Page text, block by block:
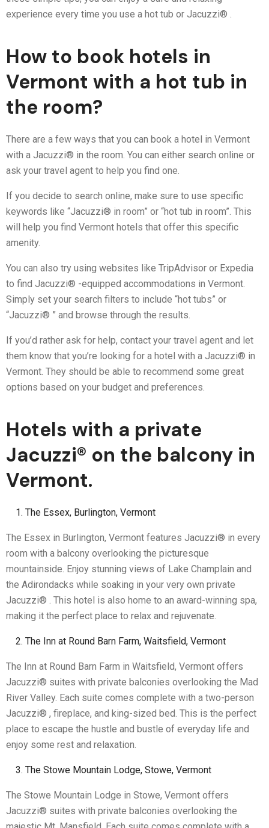
experience every time you use a hot tub or Jacuzzi® .
How to book hotels in
Vermont with a hot tub in
the room?
There are a few ways that you can book a hotel in Vermont
with a Jacuzzi® in the room. You can either search online or
ask your travel agent to help you find one.
If you decide to search online, make sure to use specific
keywords like “Jacuzzi® in room” or “hot tub in room”. This
will help you find Vermont hotels that offer this specific
amenity.
You can also try using websites like TripAdvisor or Expedia
to find Jacuzzi® -equipped accommodations in Vermont.
Simply set your search filters to include “hot tubs” or
“Jacuzzi® ” and browse through the results.
If you’d rather ask for help, contact your travel agent and let
them know that you’re looking for a hotel with a Jacuzzi® in
Vermont. They should be able to recommend some great
options based on your budget and preferences.
Hotels with a private
Jacuzzi® on the balcony in
Vermont.
The Essex, Burlington, Vermont
The Essex in Burlington, Vermont features Jacuzzi® in every
room with a balcony overlooking the picturesque
mountainside. Enjoy stunning views of Lake Champlain and
the Adirondacks while soaking in your very own private
Jacuzzi® . This hotel is also home to an award-winning spa,
making it the perfect place to relax and rejuvenate.
The Inn at Round Barn Farm, Waitsfield, Vermont
The Inn at Round Barn Farm in Waitsfield, Vermont offers
Jacuzzi® suites with private balconies overlooking the Mad
River Valley. Each suite comes complete with a two-person
Jacuzzi® , fireplace, and king-sized bed. This is the perfect
place to escape the hustle and bustle of everyday life and
enjoy some rest and relaxation.
The Stowe Mountain Lodge, Stowe, Vermont
The Stowe Mountain Lodge in Stowe, Vermont offers
Jacuzzi® suites with private balconies overlooking the